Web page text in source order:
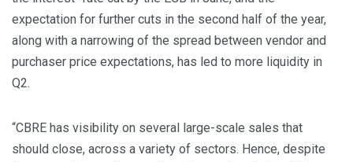
expectation for further cuts in the second half of the year,
along with a narrowing of the spread between vendor and
purchaser price expectations, has led to more liquidity in
Q2.
“CBRE has visibility on several large-scale sales that
should close, across a variety of sectors. Hence, despite